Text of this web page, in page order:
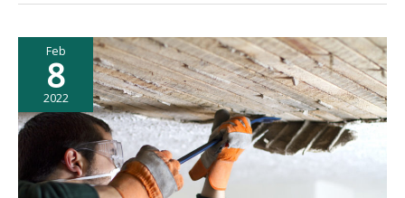
as
Business:
What
You
Can
Do
Feb
8
2022